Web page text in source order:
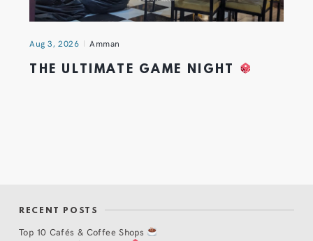
Aug 3, 2026 Amman
THE ULTIMATE GAME NIGHT
RECENT POSTS
Top 10 Cafés & Coffee Shops